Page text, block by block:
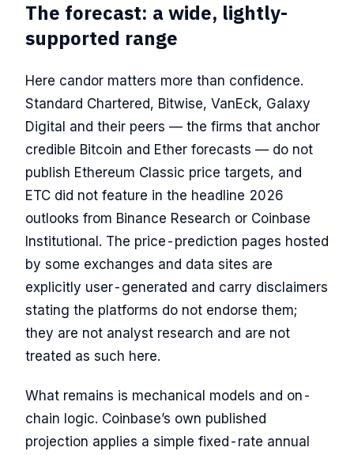
The forecast: a wide, lightly-
supported range
Here candor matters more than confidence.
Standard Chartered, Bitwise, VanEck, Galaxy
Digital and their peers — the firms that anchor
credible Bitcoin and Ether forecasts — do not
publish Ethereum Classic price targets, and
ETC did not feature in the headline 2026
outlooks from Binance Research or Coinbase
Institutional. The price-prediction pages hosted
by some exchanges and data sites are
explicitly user-generated and carry disclaimers
stating the platforms do not endorse them;
they are not analyst research and are not
treated as such here.
What remains is mechanical models and on-
chain logic. Coinbase’s own published
projection applies a simple fixed-rate annual